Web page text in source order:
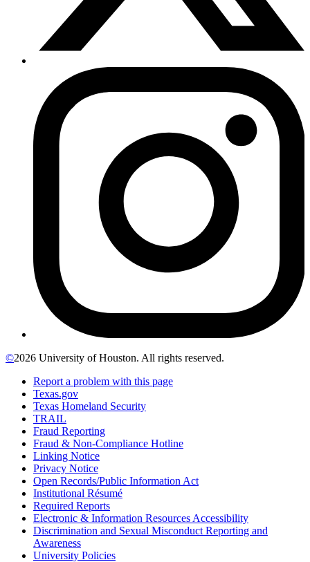
©2026 University of Houston. All rights reserved.
Report a problem with this page
Texas.gov
Texas Homeland Security
TRAIL
Fraud Reporting
Fraud & Non-Compliance Hotline
Linking Notice
Privacy Notice
Open Records/Public Information Act
Institutional Résumé
Required Reports
Electronic & Information Resources Accessibility
Discrimination and Sexual Misconduct Reporting and
Awareness
University Policies